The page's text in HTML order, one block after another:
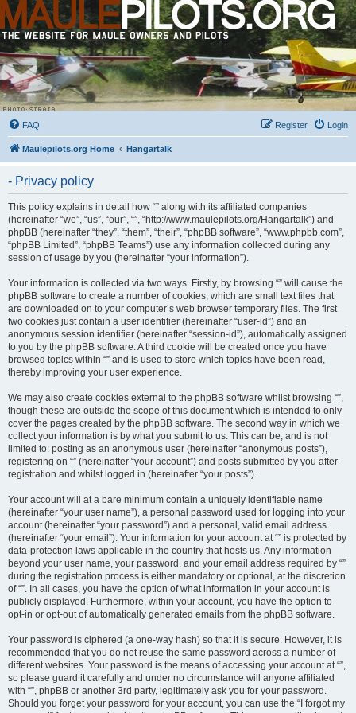
FAQ Login
Register
Maulepilots.org Home Hangartalk
- Privacy policy
This policy explains in detail how “” along with its affiliated companies
(hereinafter “we”, “us”, “our”, “”, “http://www.maulepilots.org/Hangartalk”) and
phpBB (hereinafter “they”, “them”, “their”, “phpBB software”, “www.phpbb.com”,
“phpBB Limited”, “phpBB Teams”) use any information collected during any
session of usage by you (hereinafter “your information”).
Your information is collected via two ways. Firstly, by browsing “” will cause the
phpBB software to create a number of cookies, which are small text files that
are downloaded on to your computer’s web browser temporary files. The first
two cookies just contain a user identifier (hereinafter “user-id”) and an
anonymous session identifier (hereinafter “session-id”), automatically assigned
to you by the phpBB software. A third cookie will be created once you have
browsed topics within “” and is used to store which topics have been read,
thereby improving your user experience.
We may also create cookies external to the phpBB software whilst browsing “”,
though these are outside the scope of this document which is intended to only
cover the pages created by the phpBB software. The second way in which we
collect your information is by what you submit to us. This can be, and is not
limited to: posting as an anonymous user (hereinafter “anonymous posts”),
registering on “” (hereinafter “your account”) and posts submitted by you after
registration and whilst logged in (hereinafter “your posts”).
Your account will at a bare minimum contain a uniquely identifiable name
(hereinafter “your user name”), a personal password used for logging into your
account (hereinafter “your password”) and a personal, valid email address
(hereinafter “your email”). Your information for your account at “” is protected by
data-protection laws applicable in the country that hosts us. Any information
beyond your user name, your password, and your email address required by “”
during the registration process is either mandatory or optional, at the discretion
of “”. In all cases, you have the option of what information in your account is
publicly displayed. Furthermore, within your account, you have the option to
opt-in or opt-out of automatically generated emails from the phpBB software.
Your password is ciphered (a one-way hash) so that it is secure. However, it is
recommended that you do not reuse the same password across a number of
different websites. Your password is the means of accessing your account at “”,
so please guard it carefully and under no circumstance will anyone affiliated
with “”, phpBB or another 3rd party, legitimately ask you for your password.
Should you forget your password for your account, you can use the “I forgot my